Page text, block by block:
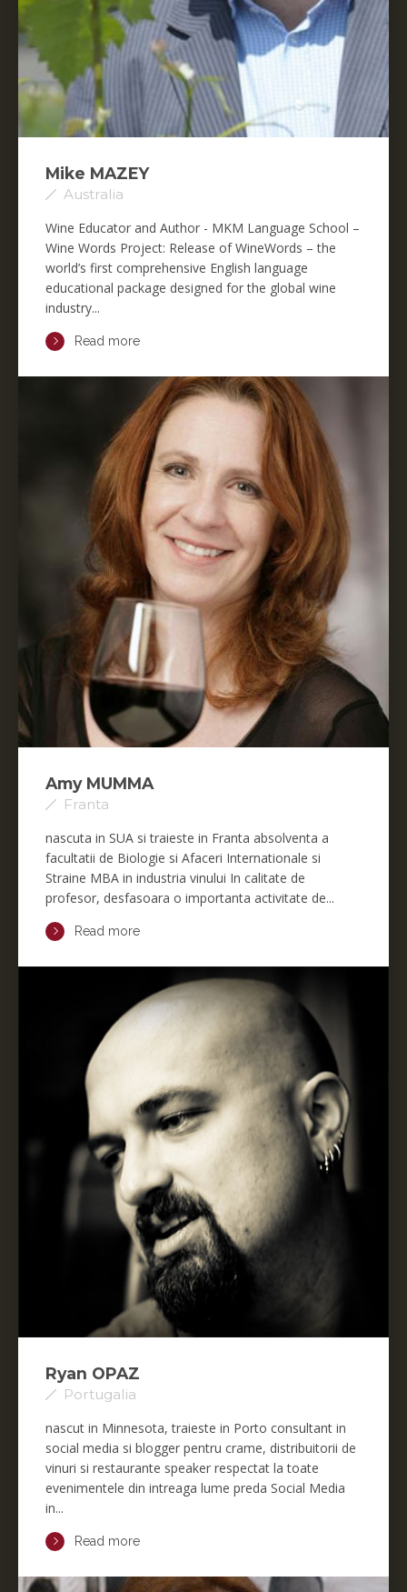
Mike MAZEY
Australia
Wine Educator and Author - MKM Language School –
Wine Words Project: Release of WineWords – the
world’s first comprehensive English language
educational package designed for the global wine
industry...
Read more
Amy MUMMA
Franta
nascuta in SUA si traieste in Franta absolventa a
facultatii de Biologie si Afaceri Internationale si
Straine MBA in industria vinului In calitate de
profesor, desfasoara o importanta activitate de...
Read more
Ryan OPAZ
Portugalia
nascut in Minnesota, traieste in Porto consultant in
social media si blogger pentru crame, distribuitorii de
vinuri si restaurante speaker respectat la toate
evenimentele din intreaga lume preda Social Media
in...
Read more